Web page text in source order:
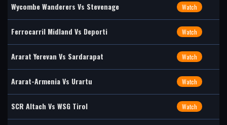
Wycombe Wanderers Vs Stevenage Watch
Ferrocarril Midland Vs Deporti Watch
Ararat Yerevan Vs Sardarapat Watch
Ararat-Armenia Vs Urartu Watch
SCR Altach Vs WSG Tirol Watch